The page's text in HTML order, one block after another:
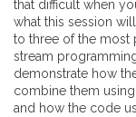
that difficult when
what this session
to three of the most
stream
demonstrate how
combine them using
and how the code